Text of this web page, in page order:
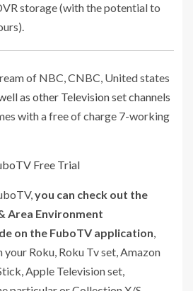
storage (with the potential to
of NBC, CNBC, United states
as other Television set channels
with a free of charge 7-working
Free Trial
you can check out the
Area Environment
on the FuboTV application,
Roku, Roku Tv set, Amazon
Apple Television set,